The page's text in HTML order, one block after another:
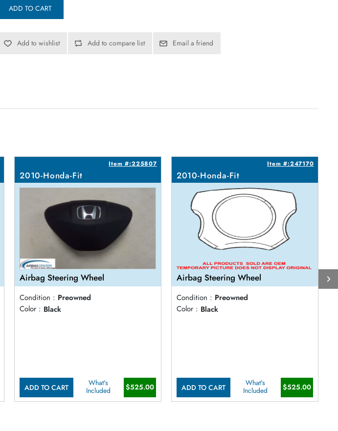
ADD TO CART
Add to wishlist Add to compare list Email a friend
Item #:225807
2010-Honda-Fit
Airbag Steering Wheel
Condition : Preowned
Color : Black
ADD TO CART
What's
Included
$525.00
Item #:247170
2010-Honda-Fit
Airbag Steering Wheel
Condition : Preowned
Color : Black
ADD TO CART
What's
Included
$525.00